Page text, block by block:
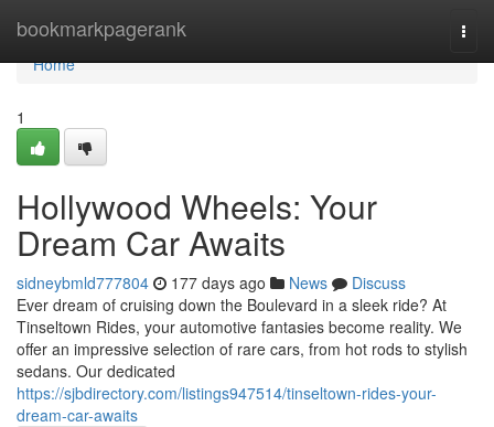
bookmarkpagerank
Home
Home
1
Hollywood Wheels: Your
Dream Car Awaits
sidneybmld777804 177 days ago News
Discuss
Ever dream of cruising down the Boulevard in a sleek ride? At
Tinseltown Rides, your automotive fantasies become reality. We
offer an impressive selection of rare cars, from hot rods to stylish
sedans. Our dedicated
https://sjbdirectory.com/listings947514/tinseltown-rides-your-
dream-car-awaits